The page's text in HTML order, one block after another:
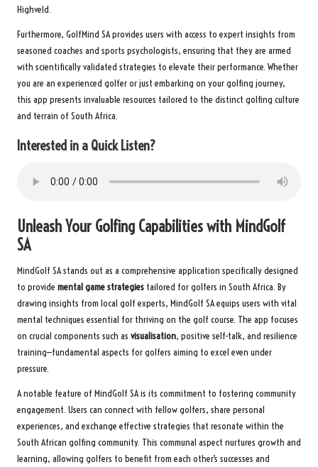
Highveld.
Furthermore, GolfMind SA provides users with access to expert insights from
seasoned coaches and sports psychologists, ensuring that they are armed
with scientifically validated strategies to elevate their performance. Whether
you are an experienced golfer or just embarking on your golfing journey,
this app presents invaluable resources tailored to the distinct golfing culture
and terrain of South Africa.
Interested in a Quick Listen?
Unleash Your Golfing Capabilities with MindGolf
SA
MindGolf SA stands out as a comprehensive application specifically designed
to provide mental game strategies tailored for golfers in South Africa. By
drawing insights from local golf experts, MindGolf SA equips users with vital
mental techniques essential for thriving on the golf course. The app focuses
on crucial components such as visualisation, positive self-talk, and resilience
training—fundamental aspects for golfers aiming to excel even under
pressure.
A notable feature of MindGolf SA is its commitment to fostering community
engagement. Users can connect with fellow golfers, share personal
experiences, and exchange effective strategies that resonate within the
South African golfing community. This communal aspect nurtures growth and
learning, allowing golfers to benefit from each other’s successes and